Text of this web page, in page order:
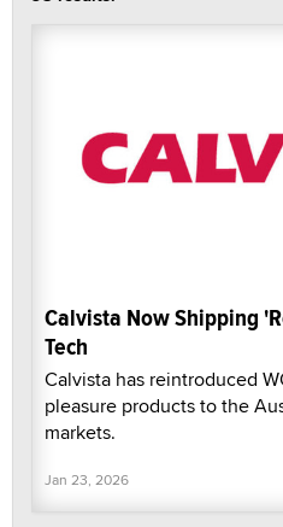
Calvista Now Shipping
Tech
Calvista has reintroduced
pleasure products to the
markets.
Jan 23, 2026